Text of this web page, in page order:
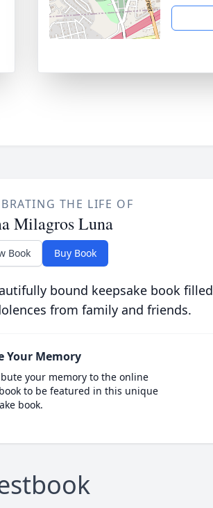
THE LIFE OF
Milagros Luna
Book Buy Book
bound keepsake book
from family and friends.
Your Memory
your memory to the online
to be featured in this unique
book.